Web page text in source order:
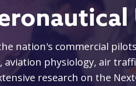
nation's commercial
aviation physiology, air
research on the